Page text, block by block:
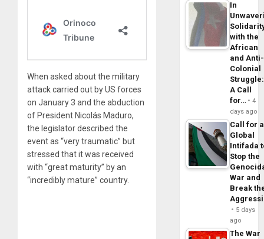
When asked about the military
attack carried out by US forces
on January 3 and the abduction
of President Nicolás Maduro,
the legislator described the
event as “very traumatic” but
stressed that it was received
with “great maturity” by an
“incredibly mature” country.
In
with the
African
and Anti-
Colonial
Struggle:
A Call
for…
4
days ago
Call for a
Global
Intifada
Stop the
War and
Break
5 days
ago
The War